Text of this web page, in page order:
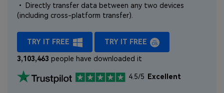
• Directly transfer data between any two devices
(including cross-platform transfer).
TRY IT FREE TRY IT FREE
3,103,463 people have downloaded it
4.5/5 Excellent